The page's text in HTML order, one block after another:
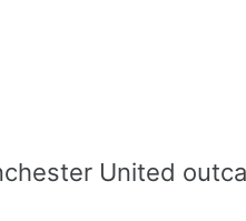
United